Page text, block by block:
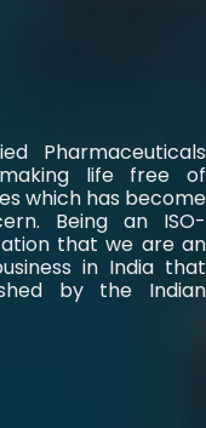
Pharmaceuticals
life free of
which has become
Being an ISO-
that we are an
in India that
by the Indian